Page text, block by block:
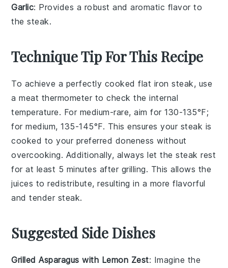
Garlic: Provides a robust and aromatic flavor to
the steak.
Technique Tip For This Recipe
To achieve a perfectly cookedflat iron steak, use
a meat thermometer to check the internal
temperature. For medium-rare, aim for 130-135°F;
for medium, 135-145°F. This ensures your steak is
cooked to your preferred doneness without
overcooking. Additionally, always let thesteak rest
for at least 5 minutes after grilling. This allows the
juices to redistribute, resulting in a more flavorful
and tender steak.
Suggested Side Dishes
Grilled Asparagus with Lemon Zest: Imagine the